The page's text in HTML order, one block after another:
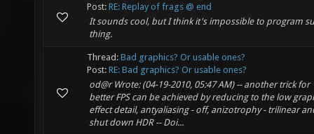
Post: RE: Replay of frags @ end
It sounds cool, but I think it's impossible to program
thing.
Thread: Bad graphics? Or usable ones?
Post: RE: Bad graphics? Or usable ones?
od@r Wrote: (04-19-2010, 05:47 AM) -- another trick for
better FPS can be achieved by reducing to the low
effect detail, antyaliasing - off, anizotrophy - trilinear
shut down HDR -- Doi...